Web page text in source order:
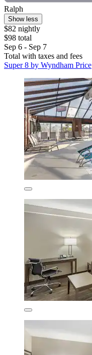
Ralph
Show less
$82 nightly
$98 total
Sep 6 - Sep 7
Total with taxes and fees
Super 8 by Wyndham Price